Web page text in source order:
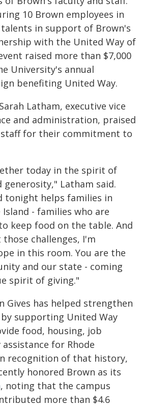
10 Brown employees in
in support of Brown's
with the United Way of
raised more than $7,000
University's annual
benefiting United Way.
Latham, executive vice
and administration, praised
for their commitment to
today in the spirit of
Latham said.
tonight helps families in
Island - families who are
keep food on the table. And
challenges, I'm
in this room. You are the
and our state - coming
spirit of giving."
Gives has helped strengthen
supporting United Way
food, housing, job
for Rhode
recognition of that history,
honored Brown as its
, noting that the campus
more than $4.6